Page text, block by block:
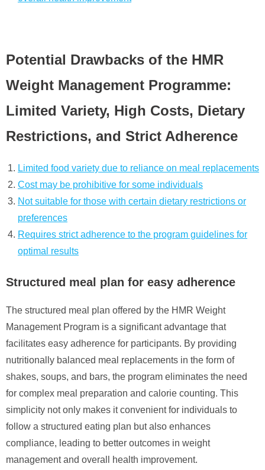
Potential Drawbacks of the HMR
Weight Management Programme:
Limited Variety, High Costs, Dietary
Restrictions, and Strict Adherence
Limited food variety due to reliance on meal replacements
Cost may be prohibitive for some individuals
Not suitable for those with certain dietary restrictions or
preferences
Requires strict adherence to the program guidelines for
optimal results
Structured meal plan for easy adherence
The structured meal plan offered by the HMR Weight
Management Program is a significant advantage that
facilitates easy adherence for participants. By providing
nutritionally balanced meal replacements in the form of
shakes, soups, and bars, the program eliminates the need
for complex meal preparation and calorie counting. This
simplicity not only makes it convenient for individuals to
follow a structured eating plan but also enhances
compliance, leading to better outcomes in weight
management and overall health improvement.